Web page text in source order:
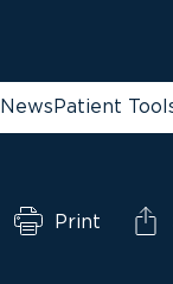
NewsPatient
Print